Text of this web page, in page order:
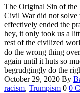
The Original Sin of the
Civil War did not solve
effectively ended the
hey, it only took us a
rest of the civilized
do the wrong thing
again until it huts so
begrudgingly do the
October 29, 2020 By
racism, Trumpism 0 0